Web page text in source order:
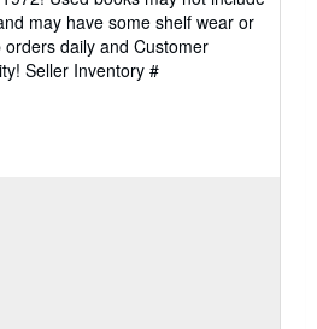
may have some shelf wear or
daily and Customer
Seller Inventory #